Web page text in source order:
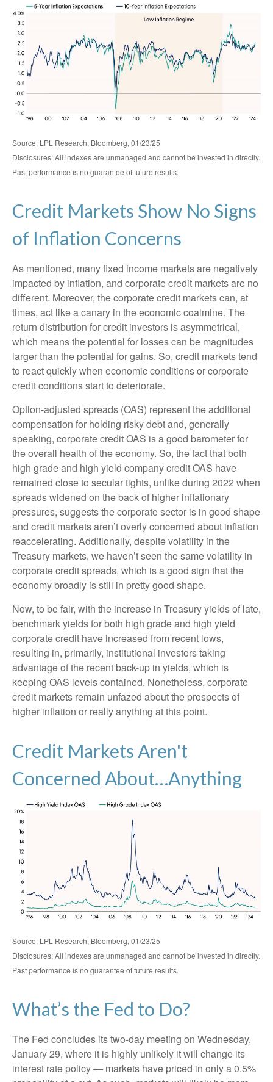
Source: LPL Research, Bloomberg, 01/23/25
Disclosures: All indexes are unmanaged and cannot be invested in directly.
Past performance is no guarantee of future results.
Credit Markets Show No Signs
of Inflation Concerns
As mentioned, many fixed income markets are negatively
impacted by inflation, and corporate credit markets are no
different. Moreover, the corporate credit markets can, at
times, act like a canary in the economic coalmine. The
return distribution for credit investors is asymmetrical,
which means the potential for losses can be magnitudes
larger than the potential for gains. So, credit markets tend
to react quickly when economic conditions or corporate
credit conditions start to deteriorate.
Option-adjusted spreads (OAS) represent the additional
compensation for holding risky debt and, generally
speaking, corporate credit OAS is a good barometer for
the overall health of the economy. So, the fact that both
high grade and high yield company credit OAS have
remained close to secular tights, unlike during 2022 when
spreads widened on the back of higher inflationary
pressures, suggests the corporate sector is in good shape
and credit markets aren’t overly concerned about inflation
reaccelerating. Additionally, despite volatility in the
Treasury markets, we haven’t seen the same volatility in
corporate credit spreads, which is a good sign that the
economy broadly is still in pretty good shape.
Now, to be fair, with the increase in Treasury yields of late,
benchmark yields for both high grade and high yield
corporate credit have increased from recent lows,
resulting in, primarily, institutional investors taking
advantage of the recent back-up in yields, which is
keeping OAS levels contained. Nonetheless, corporate
credit markets remain unfazed about the prospects of
higher inflation or really anything at this point.
Credit Markets Aren't
Concerned About…Anything
Source: LPL Research, Bloomberg, 01/23/25
Disclosures: All indexes are unmanaged and cannot be invested in directly.
Past performance is no guarantee of future results.
What’s the Fed to Do?
The Fed concludes its two-day meeting on Wednesday,
January 29, where it is highly unlikely it will change its
interest rate policy — markets have priced in only a 0.5%